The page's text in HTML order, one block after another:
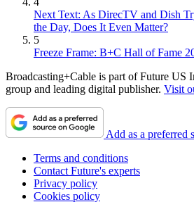
Next Text: As DirecTV and Dish
the Day, Does It Even Matter?
5
Freeze Frame: B+C Hall of Fame
Broadcasting+Cable is part of Future US
group and leading digital publisher. Visit
Add as a preferred
Terms and conditions
Contact Future's experts
Privacy policy
Cookies policy